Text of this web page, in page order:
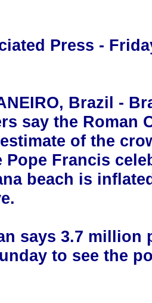
Press -
Brazil -
say the Roman
of the
Pope Francis
beach is
says 3.7 million
to see the